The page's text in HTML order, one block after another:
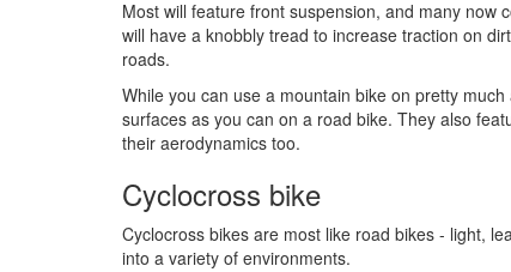
Most will feature front suspension, and many now
will have a knobbly tread to increase traction on
roads.
While you can use a mountain bike on pretty
surfaces as you can on a road bike. They also
their aerodynamics too.
Cyclocross bike
Cyclocross bikes are most like road bikes - light,
into a variety of environments.